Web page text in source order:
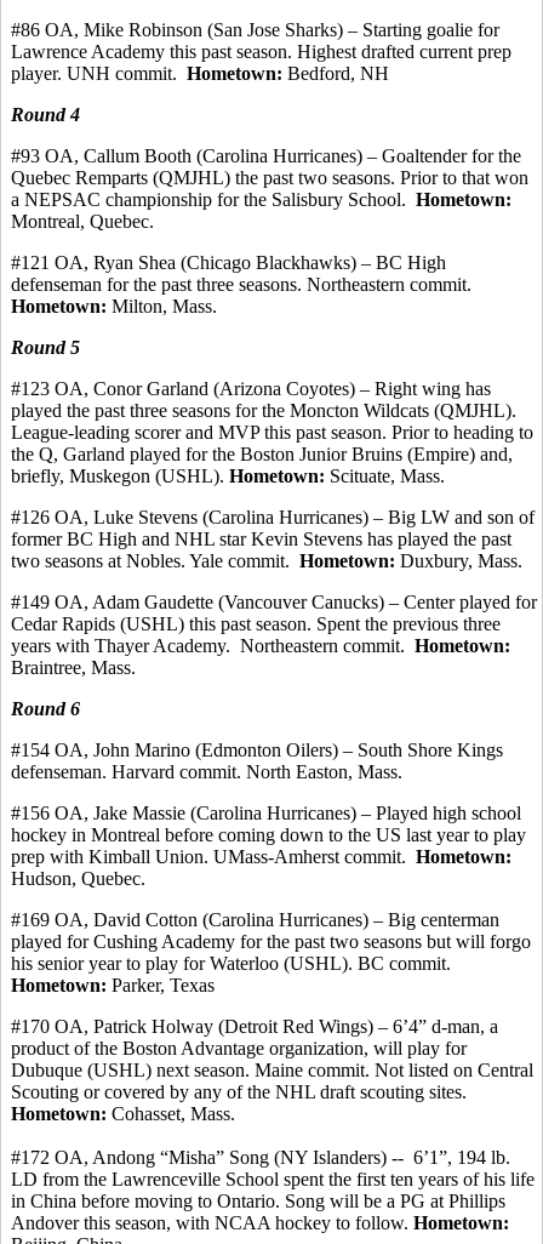
#86 OA, Mike Robinson (San Jose Sharks) – Starting goalie for
Lawrence Academy this past season. Highest drafted current prep
player. UNH commit. Hometown: Bedford, NH
Round 4
#93 OA, Callum Booth (Carolina Hurricanes) – Goaltender for the
Quebec Remparts (QMJHL) the past two seasons. Prior to that won
a NEPSAC championship for the Salisbury School. Hometown:
Montreal, Quebec.
#121 OA, Ryan Shea (Chicago Blackhawks) – BC High
defenseman for the past three seasons. Northeastern commit.
Hometown: Milton, Mass.
Round 5
#123 OA, ConorGarland (Arizona Coyotes) – Right wing has
played the past three seasons for the Moncton Wildcats (QMJHL).
League-leading scorer and MVP this past season. Prior to heading to
the Q, Garland played for the Boston Junior Bruins (Empire) and,
briefly, Muskegon (USHL). Hometown: Scituate, Mass.
#126 OA, Luke Stevens (Carolina Hurricanes) – Big LW and son of
former BC High and NHL star Kevin Stevens has played the past
two seasons at Nobles. Yale commit. Hometown: Duxbury, Mass.
#149 OA, Adam Gaudette (Vancouver Canucks) – Center played for
Cedar Rapids (USHL) this past season. Spent the previous three
years with Thayer Academy. Northeastern commit. Hometown:
Braintree, Mass.
Round 6
#154 OA, John Marino (Edmonton Oilers) – South Shore Kings
defenseman. Harvard commit. North Easton, Mass.
#156 OA, Jake Massie (Carolina Hurricanes) – Played high school
hockey in Montreal before coming down to the US last year to play
prep with Kimball Union. UMass-Amherst commit. Hometown:
Hudson, Quebec.
#169 OA, David Cotton (Carolina Hurricanes) – Big centerman
played for Cushing Academy for the past two seasons but will forgo
his senior year to play for Waterloo (USHL). BC commit.
Hometown: Parker, Texas
#170 OA, Patrick Holway (Detroit Red Wings) – 6’4” d-man, a
product of the Boston Advantage organization, will play for
Dubuque (USHL) next season. Maine commit. Not listed on Central
Scouting or covered by any of the NHL draft scouting sites.
Hometown: Cohasset, Mass.
#172 OA, Andong “Misha” Song (NY Islanders) -- 6’1”, 194 lb.
LD from the Lawrenceville School spent the first ten years of his life
in China before moving to Ontario. Song will be a PG at Phillips
Andover this season, with NCAA hockey to follow. Hometown: